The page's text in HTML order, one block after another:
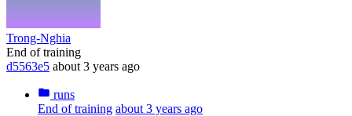
Trong-Nghia
End of training
d5563e5 about 3 years ago
runs
End of training about 3 years ago